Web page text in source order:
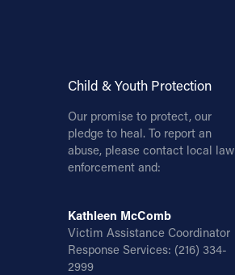
Child & Youth Protection
Our promise to protect, our
pledge to heal. To report an
abuse, please contact local law
enforcement and:
Kathleen McComb
Victim Assistance Coordinator
Response Services: (216) 334-
2999